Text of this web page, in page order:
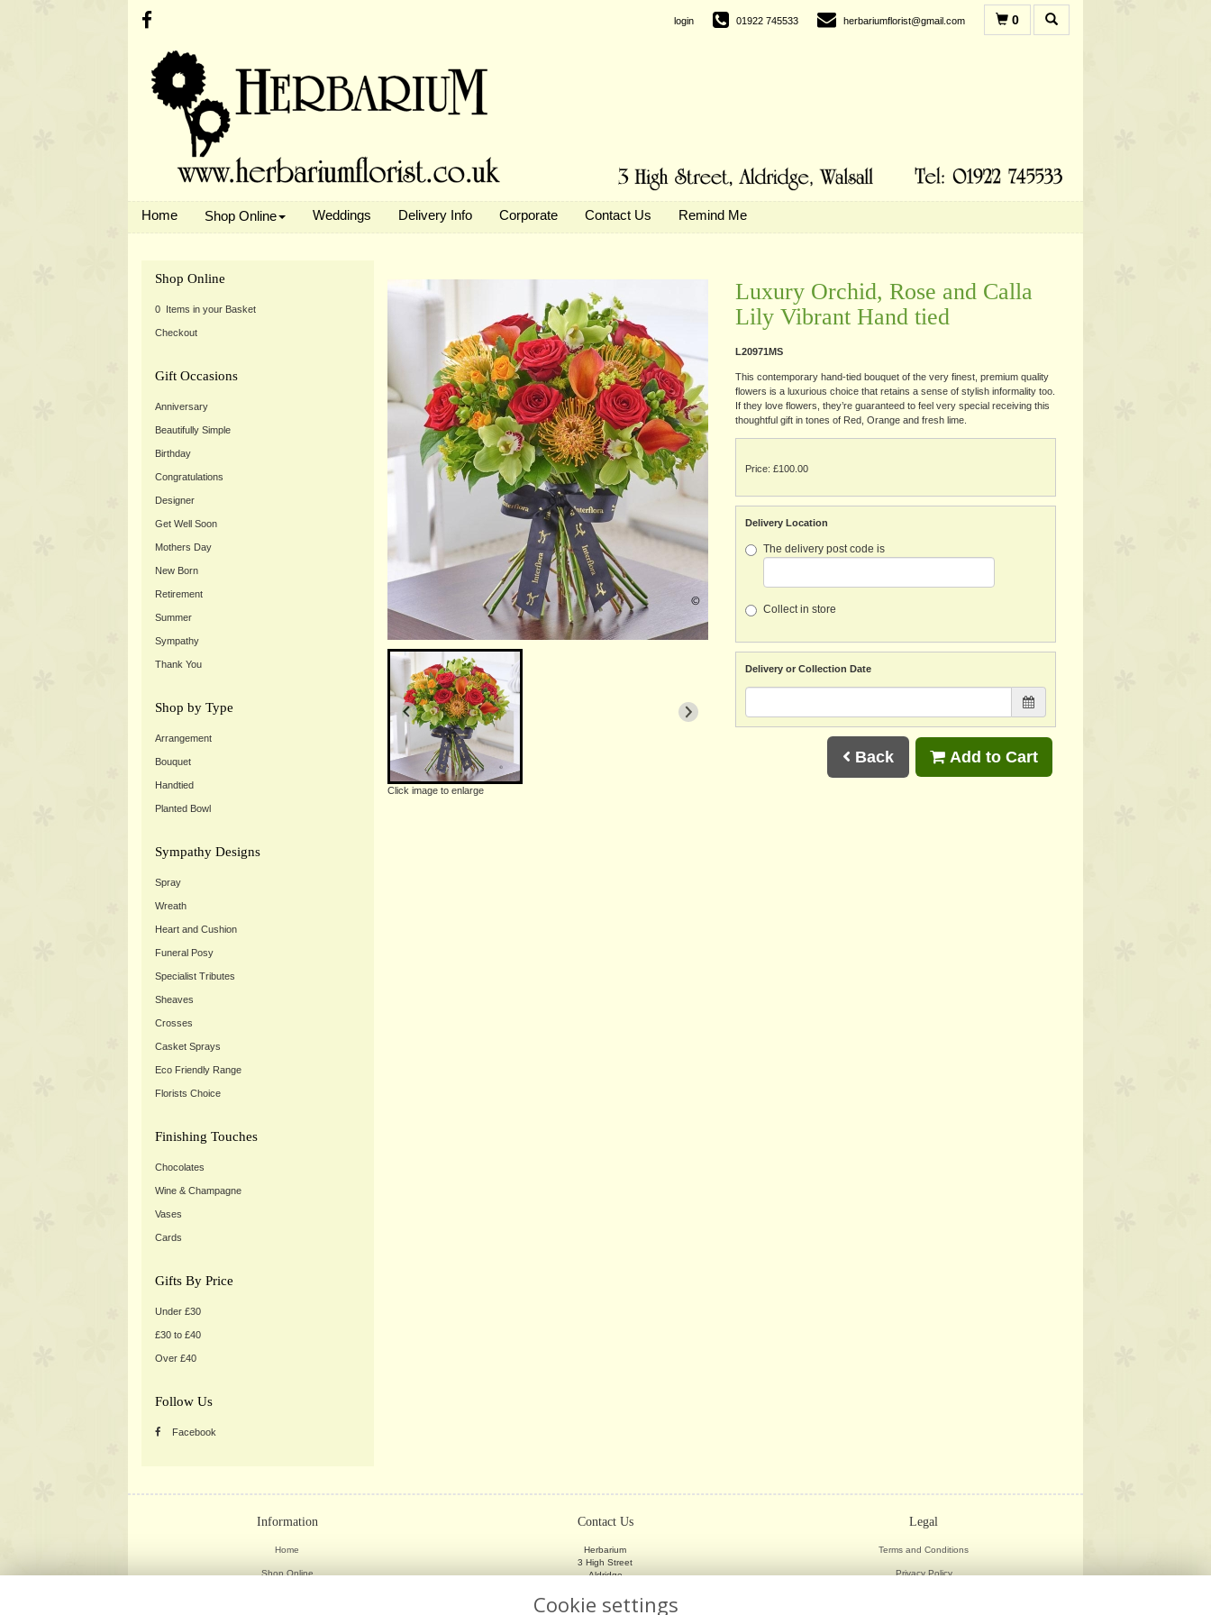
login 01922 745533 herbariumflorist@gmail.com 0
Home Shop Online Weddings Delivery Info Corporate Contact Us Remind Me
Shop Online
0 Items in your Basket
Checkout
Gift Occasions
Anniversary
Beautifully Simple
Birthday
Congratulations
Designer
Get Well Soon
Mothers Day
New Born
Retirement
Summer
Sympathy
Thank You
Shop by Type
Arrangement
Bouquet
Handtied
Planted Bowl
Sympathy Designs
Spray
Wreath
Heart and Cushion
Funeral Posy
Specialist Tributes
Sheaves
Crosses
Casket Sprays
Eco Friendly Range
Florists Choice
Finishing Touches
Chocolates
Wine & Champagne
Vases
Cards
Gifts By Price
Under £30
£30 to £40
Over £40
Follow Us
Facebook
Click image to enlarge
Luxury Orchid, Rose and Calla
Lily Vibrant Hand tied
L20971MS
This contemporary hand-tied bouquet of the very finest, premium quality
flowers is a luxurious choice that retains a sense of stylish informality too.
If they love flowers, they’re guaranteed to feel very special receiving this
thoughtful gift in tones of Red, Orange and fresh lime.
Price: £100.00
Delivery Location
The delivery post code is
Collect in store
Delivery or Collection Date
Back Add to Cart
Information
Home
Shop Online
Contact Us
Herbarium
3 High Street
Aldridge
WS9 8LX
Legal
Terms and Conditions
Privacy Policy
Cookie settings